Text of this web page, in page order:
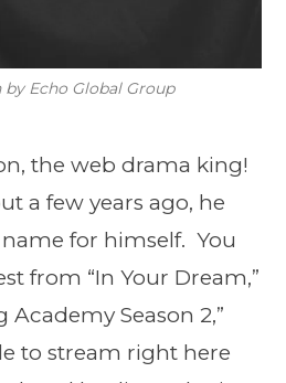
Echo Global Group
the web drama king!
a few years ago, he
for himself. You
from “In Your Dream,”
Academy Season 2,”
to stream right here